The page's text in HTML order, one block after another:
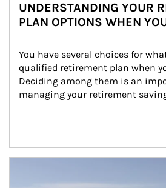
UNDERSTANDING YOUR
PLAN OPTIONS WHEN
You have several choices for
qualified retirement plan when
Deciding among them is an
managing your retirement